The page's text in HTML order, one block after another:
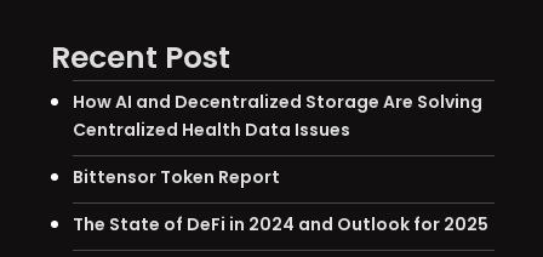
Recent Post
How AI and Decentralized Storage Are Solving
Centralized Health Data Issues
Bittensor Token Report
The State of DeFi in 2024 and Outlook for 2025